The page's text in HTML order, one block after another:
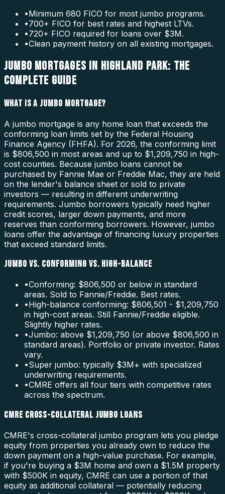
•Minimum 680 FICO for most jumbo programs.
•700+ FICO for best rates and highest LTVs.
•720+ FICO required for loans over $3M.
•Clean payment history on all existing mortgages.
JUMBO MORTGAGES IN HIGHLAND PARK: THE
COMPLETE GUIDE
WHAT IS A JUMBO MORTGAGE?
A jumbo mortgage is any home loan that exceeds the
conforming loan limits set by the Federal Housing
Finance Agency (FHFA). For 2026, the conforming limit
is $806,500 in most areas and up to $1,209,750 in high-
cost counties. Because jumbo loans cannot be
purchased by Fannie Mae or Freddie Mac, they are held
on the lender's balance sheet or sold to private
investors — resulting in different underwriting
requirements. Jumbo borrowers typically need higher
credit scores, larger down payments, and more
reserves than conforming borrowers. However, jumbo
loans offer the advantage of financing luxury properties
that exceed standard limits.
JUMBO VS. CONFORMING VS. HIGH-BALANCE
•Conforming: $806,500 or below in standard
areas. Sold to Fannie/Freddie. Best rates.
•High-balance conforming: $806,501 - $1,209,750
in high-cost areas. Still Fannie/Freddie eligible.
Slightly higher rates.
•Jumbo: above $1,209,750 (or above $806,500 in
standard areas). Portfolio or private investor. Rates
vary.
•Super jumbo: typically $3M+ with specialized
underwriting requirements.
•CMRE offers all four tiers with competitive rates
across the spectrum.
CMRE CROSS-COLLATERAL JUMBO LOANS
CMRE's cross-collateral jumbo program lets you pledge
equity from properties you already own to reduce the
down payment on a high-value purchase. For example,
if you're buying a $3M home and own a $1.5M property
with $500K in equity, CMRE can use a portion of that
equity as additional collateral — potentially reducing